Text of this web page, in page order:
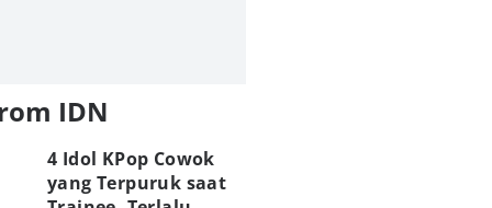
IDN
4 Idol KPop Cowok
yang Terpuruk saat